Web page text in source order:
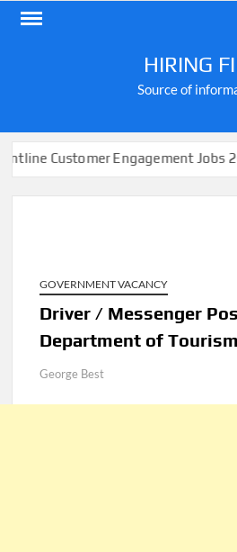
Skip
HIRING
Source of
Engagement Jobs 2026
GOVERNMENT VACANCY
Driver / Messenger
Department of Tourism
George Best